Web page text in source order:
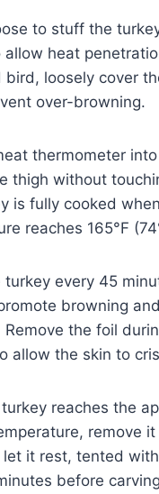
to stuff the
allow heat
bird, loosely cover
over-browning.
thermometer
thigh without
is fully cooked
reaches 165°F
turkey every 45
browning
Remove the foil
allow the skin to
reaches the
remove
let it rest, tented
before